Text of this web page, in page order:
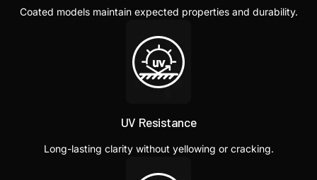
Coated models maintain expected properties and durability.
UV Resistance
Long-lasting clarity without yellowing or cracking.